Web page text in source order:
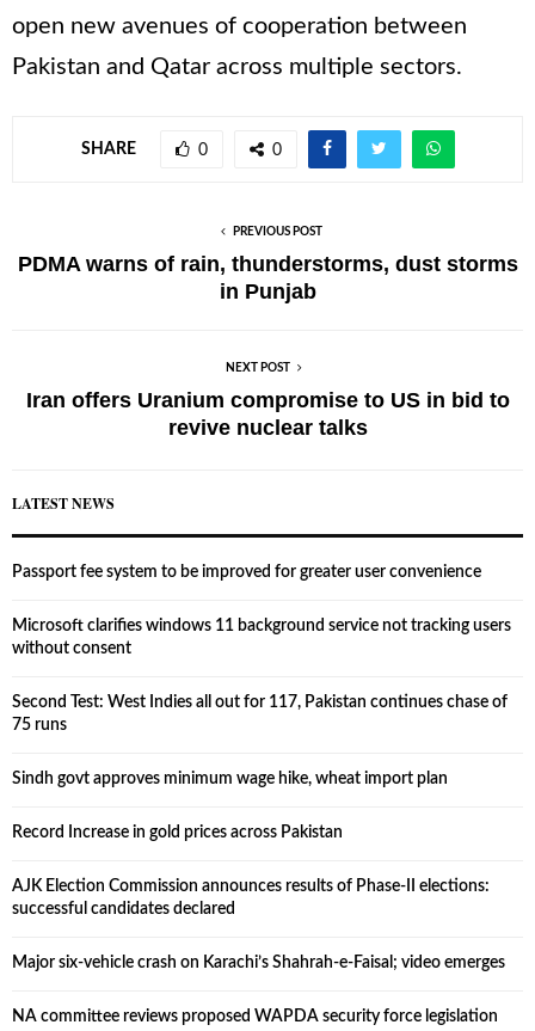
open new avenues of cooperation between
Pakistan and Qatar across multiple sectors.
SHARE 0 0
PREVIOUS POST
PDMA warns of rain, thunderstorms, dust storms
in Punjab
NEXT POST
Iran offers Uranium compromise to US in bid to
revive nuclear talks
LATEST NEWS
Passport fee system to be improved for greater user convenience
Microsoft clarifies windows 11 background service not tracking users
without consent
Second Test: West Indies all out for 117, Pakistan continues chase of
75 runs
Sindh govt approves minimum wage hike, wheat import plan
Record Increase in gold prices across Pakistan
AJK Election Commission announces results of Phase-II elections:
successful candidates declared
Major six-vehicle crash on Karachi’s Shahrah-e-Faisal; video emerges
NA committee reviews proposed WAPDA security force legislation